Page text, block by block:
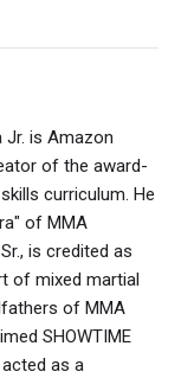
Jr. is Amazon
of the award-
curriculum. He
of MMA
is credited as
of mixed martial
of MMA
SHOWTIME
as a